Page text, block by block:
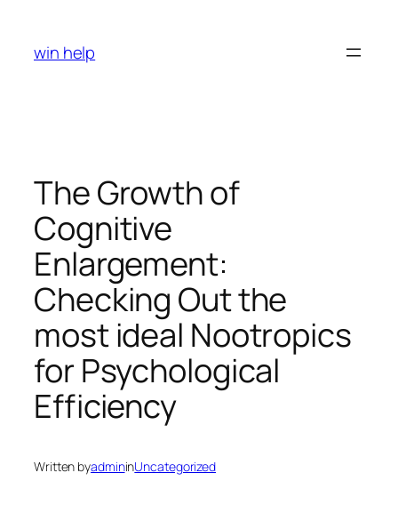
content
win help
The Growth of
Cognitive
Enlargement:
Checking Out the
most ideal Nootropics
for Psychological
Efficiency
Written byadmininUncategorized